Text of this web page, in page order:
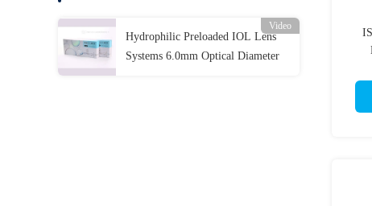
Video
Hydrophilic Preloaded IOL Lens
Systems 6.0mm Optical Diameter